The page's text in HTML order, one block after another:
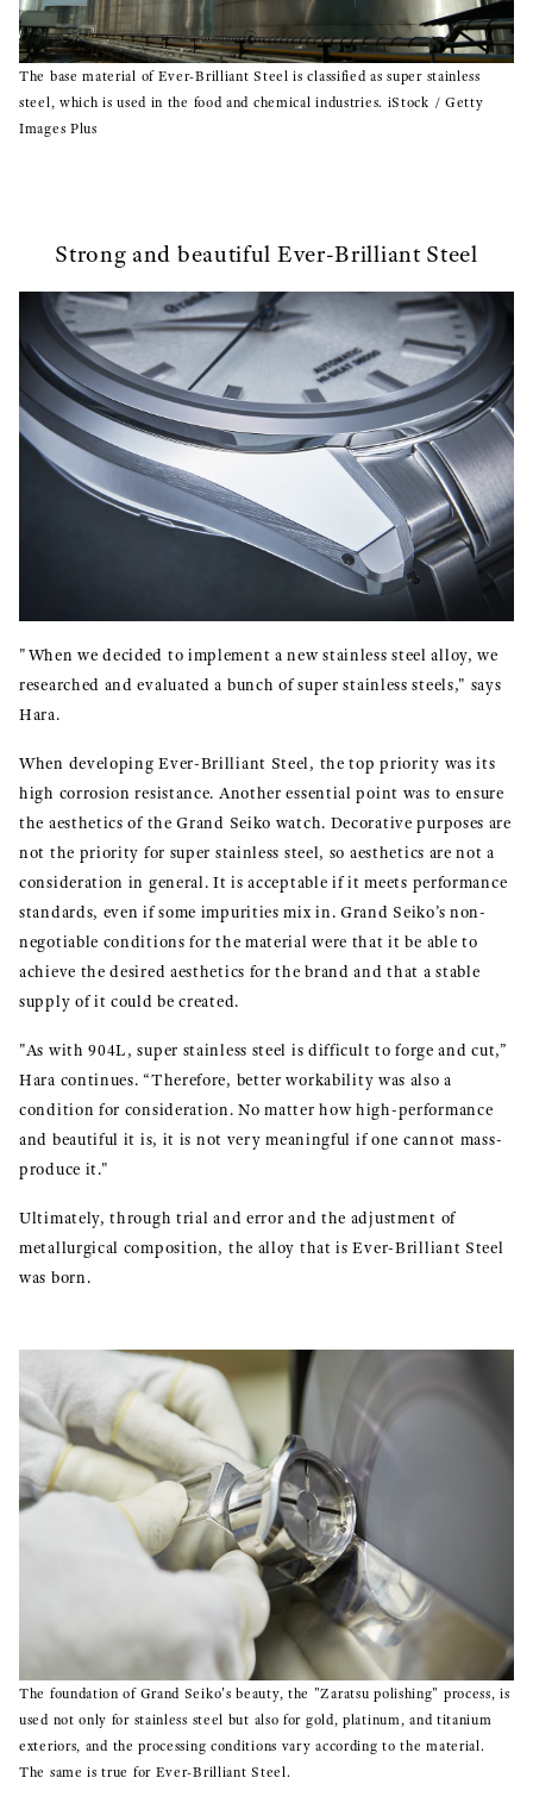
The base material of Ever-Brilliant Steel is classified as super stainless
steel, which is used in the food and chemical industries. iStock / Getty
Images Plus
Strong and beautiful Ever-Brilliant Steel
"When we decided to implement a new stainless steel alloy, we
researched and evaluated a bunch of super stainless steels," says
Hara.
When developing Ever-Brilliant Steel, the top priority was its
high corrosion resistance. Another essential point was to ensure
the aesthetics of the Grand Seiko watch. Decorative purposes are
not the priority for super stainless steel, so aesthetics are not a
consideration in general. It is acceptable if it meets performance
standards, even if some impurities mix in. Grand Seiko’s non-
negotiable conditions for the material were that it be able to
achieve the desired aesthetics for the brand and that a stable
supply of it could be created.
"As with 904L, super stainless steel is difficult to forge and cut,”
Hara continues. “Therefore, better workability was also a
condition for consideration. No matter how high-performance
and beautiful it is, it is not very meaningful if one cannot mass-
produce it."
Ultimately, through trial and error and the adjustment of
metallurgical composition, the alloy that is Ever-Brilliant Steel
was born.
The foundation of Grand Seiko's beauty, the "Zaratsu polishing" process, is
used not only for stainless steel but also for gold, platinum, and titanium
exteriors, and the processing conditions vary according to the material.
The same is true for Ever-Brilliant Steel.